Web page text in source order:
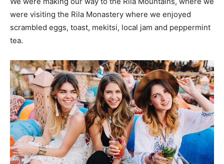
were visiting the Rila Monastery where we enjoyed
scrambled eggs, toast, mekitsi, local jam and peppermint
tea.